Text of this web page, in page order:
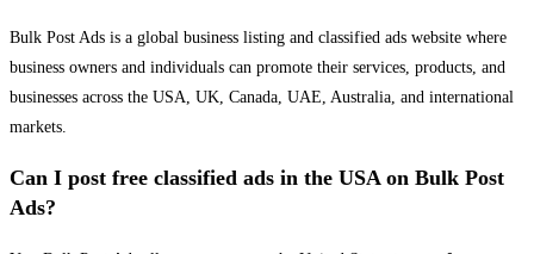
Bulk Post Ads is a global business listing and classified ads website where
business owners and individuals can promote their services, products, and
businesses across the USA, UK, Canada, UAE, Australia, and international
markets.
Can I post free classified ads in the USA on Bulk Post
Ads?